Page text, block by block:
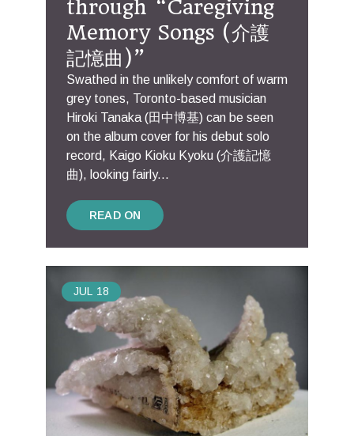
through “Caregiving
Memory Songs (介護
記憶曲)”
Swathed in the unlikely comfort of warm
grey tones, Toronto-based musician
Hiroki Tanaka (田中博基) can be seen
on the album cover for his debut solo
record, Kaigo Kioku Kyoku (介護記憶
曲), looking fairly...
READ ON
JUL 18